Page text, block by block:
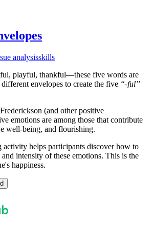
analysisskills
playful, thankful—these five words are
envelopes to create the five “-ful”
(and other positive
emotions are among those that contribute
well-being, and flourishing.
activity helps participants discover how to
intensity of these emotions. This is the
happiness.